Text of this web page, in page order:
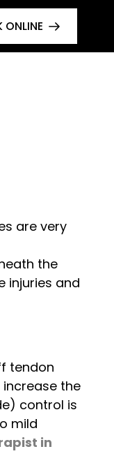
ONLINE
are very
the
injuries and
tendon
the
control is
mild
in